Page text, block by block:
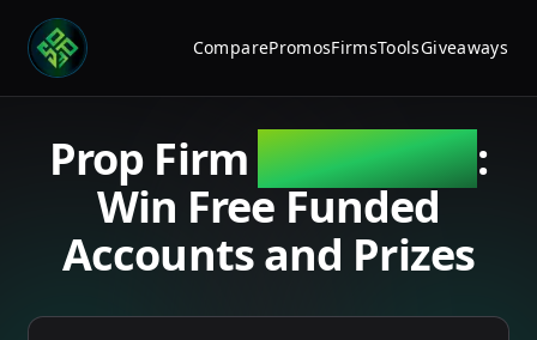
ComparePromosFirmsToolsGiveaways
Prop FirmGiveaways:
Win Free Funded
Accounts and Prizes